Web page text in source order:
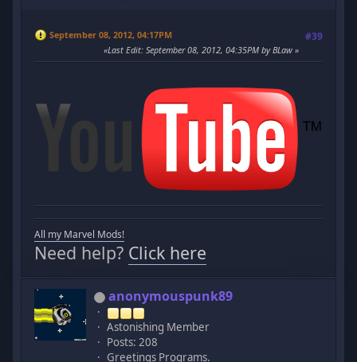
September 08, 2012, 04:17PM #39
Last Edit: September 08, 2012, 04:35PM by BLaw
All my Marvel Mods!
Need help? Click here
anonymouspunk89
Astonishing Member
Posts: 208
Greetings Programs.